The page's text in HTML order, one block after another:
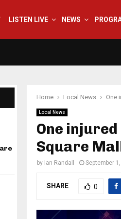
LISTEN LIVE NEWS
Home Local News One
Local News
One
Square
by Ian Randall September
SHARE 0